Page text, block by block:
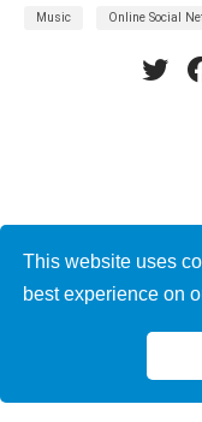
This website uses
best experience on
Music Online Social